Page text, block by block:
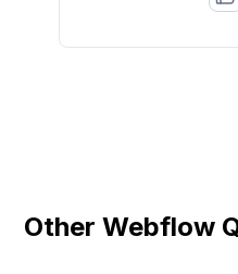
Other Webflow